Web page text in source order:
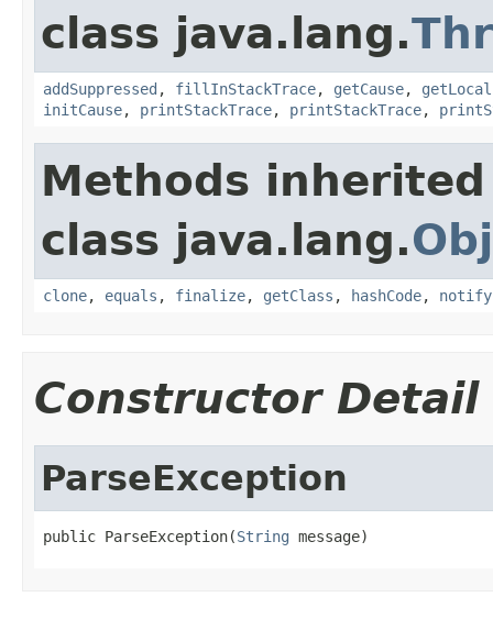
class java.lang.
addSuppressed , fillInStackTrace, getCause,
initCause, printStackTrace, printStackTrace,
Methods
class java.lang.
clone, equals , finalize, getClass , hashCode, notify
Constructor Detail
ParseException
public ParseException(String message)